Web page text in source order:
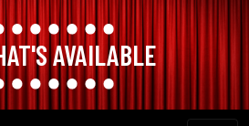
AVAILABLE